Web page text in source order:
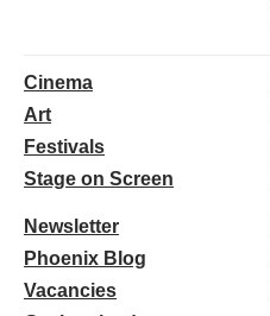
Cinema
Art
Festivals
Stage on Screen
Newsletter
Phoenix Blog
Vacancies